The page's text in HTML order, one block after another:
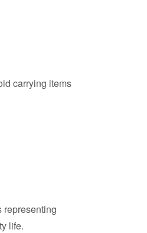
carrying items
representing
life.